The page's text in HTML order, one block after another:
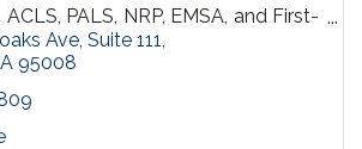
ACLS, PALS, NRP, EMSA, and First-
Northern California.All
the official American Heart
Ave Suite 111
95008